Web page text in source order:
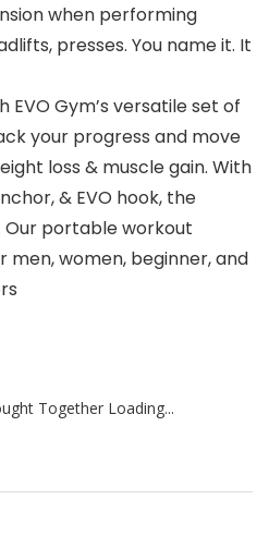
when performing
presses. You name it. It
EVO Gym’s versatile set of
your progress and move
loss & muscle gain. With
& EVO hook, the
Our portable workout
women, beginner, and
Together Loading...